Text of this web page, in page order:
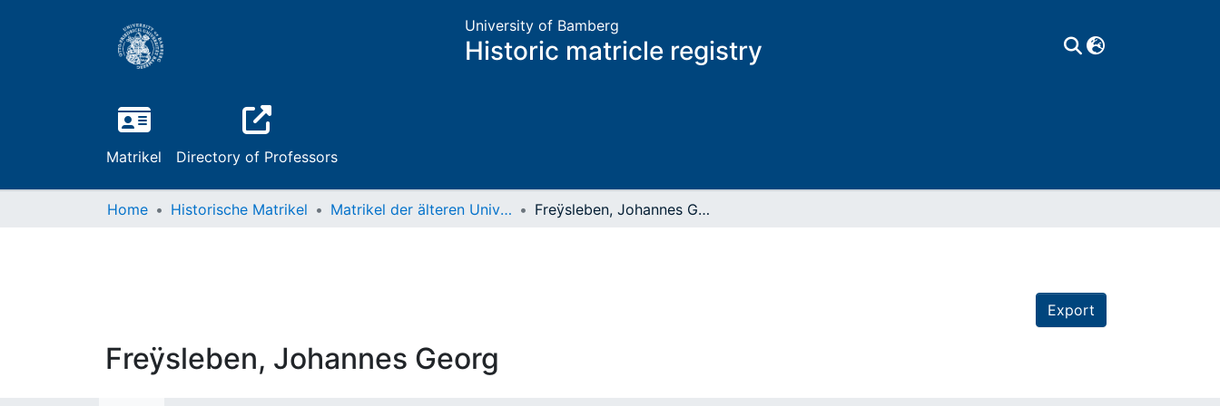
University of Bamberg
Historic matricle registry
Matrikel Directory of Professors
Home Historische Matrikel Matrikel der älteren Universität Freÿsleben, Johannes Georg
Export
Freÿsleben, Johannes Georg